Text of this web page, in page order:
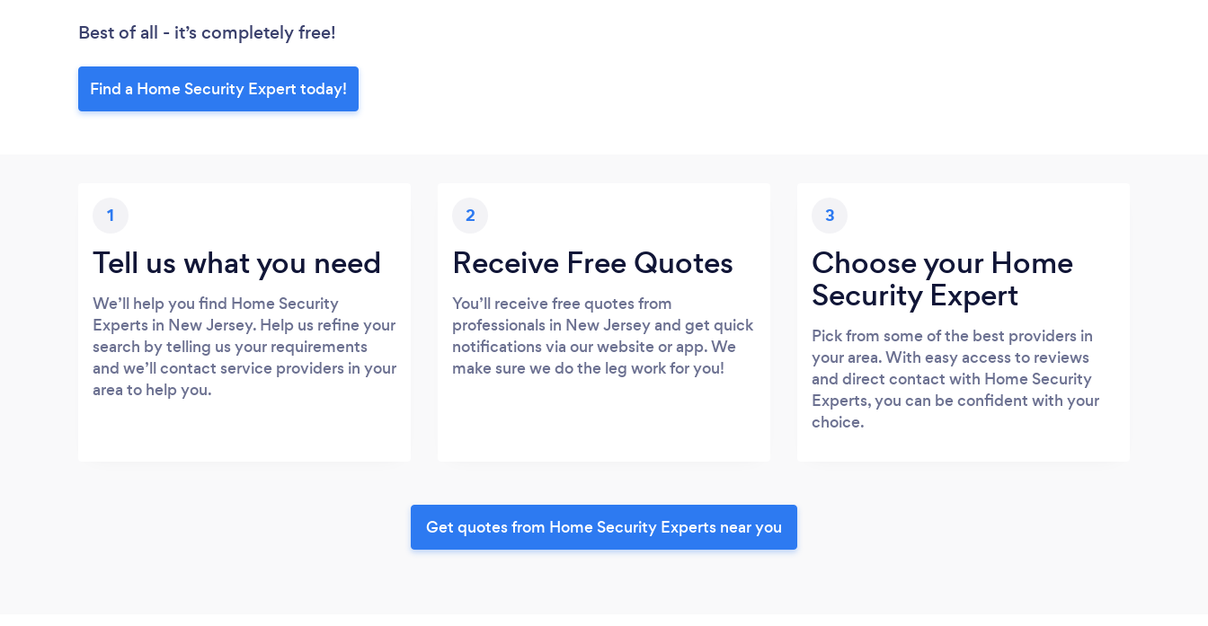
Best of all - it’s completely free!
Find a Home Security Expert today!
1
Tell us what you need
We’ll help you find Home Security
Experts in New Jersey. Help us refine your
search by telling us your requirements
and we’ll contact service providers in your
area to help you.
2
Receive Free Quotes
You’ll receive free quotes from
professionals in New Jersey and get quick
notifications via our website or app. We
make sure we do the leg work for you!
3
Choose your Home
Security Expert
Pick from some of the best providers in
your area. With easy access to reviews
and direct contact with Home Security
Experts, you can be confident with your
choice.
Get quotes from Home Security Experts near you